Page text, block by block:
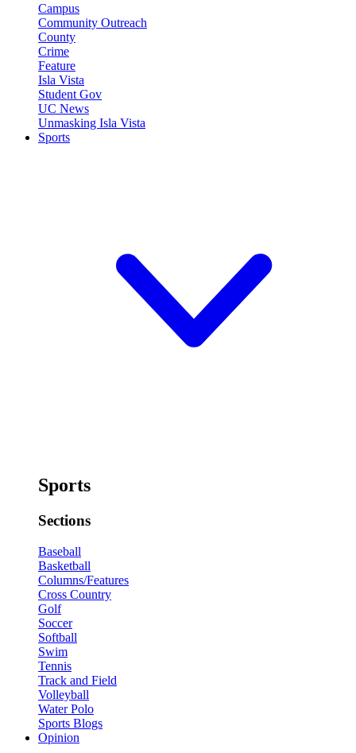
Campus
Community Outreach
County
Crime
Feature
Isla Vista
Student Gov
UC News
Unmasking Isla Vista
Sports
Sports
Sections
Baseball
Basketball
Columns/Features
Cross Country
Golf
Soccer
Softball
Swim
Tennis
Track and Field
Volleyball
Water Polo
Sports Blogs
Opinion